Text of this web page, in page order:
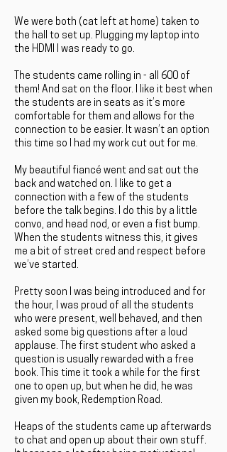
We were both (cat left at home) taken to
the hall to set up. Plugging my laptop into
the HDMI I was ready to go.
The students came rolling in - all 600 of
them! And sat on the floor. I like it best when
the students are in seats as it’s more
comfortable for them and allows for the
connection to be easier. It wasn’t an option
this time so I had my work cut out for me.
My beautiful fiancé went and sat out the
back and watched on. I like to get a
connection with a few of the students
before the talk begins. I do this by a little
convo, and head nod, or even a fist bump.
When the students witness this, it gives
me a bit of street cred and respect before
we’ve started.
Pretty soon I was being introduced and for
the hour, I was proud of all the students
who were present, well behaved, and then
asked some big questions after a loud
applause. The first student who asked a
question is usually rewarded with a free
book. This time it took a while for the first
one to open up, but when he did, he was
given my book, Redemption Road.
Heaps of the students came up afterwards
to chat and open up about their own stuff.